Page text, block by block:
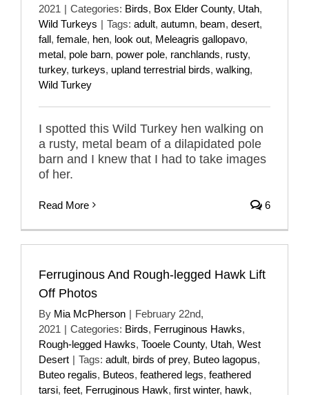
2021 | Categories: Birds, Box Elder County, Utah,
Wild Turkeys | Tags: adult, autumn, beam, desert,
fall, female, hen, look out, Meleagris gallopavo,
metal, pole barn, power pole, ranchlands, rusty,
turkey, turkeys, upland terrestrial birds, walking,
Wild Turkey
I spotted this Wild Turkey hen walking on
a rusty, metal beam of a dilapidated pole
barn and I knew that I had to take images
of her.
Read More 6
Ferruginous And Rough-legged Hawk Lift
Off Photos
By Mia McPherson | February 22nd,
2021 | Categories: Birds, Ferruginous Hawks,
Rough-legged Hawks, Tooele County, Utah, West
Desert | Tags: adult, birds of prey, Buteo lagopus,
Buteo regalis, Buteos, feathered legs, feathered
tarsi, feet, Ferruginous Hawk, first winter, hawk,